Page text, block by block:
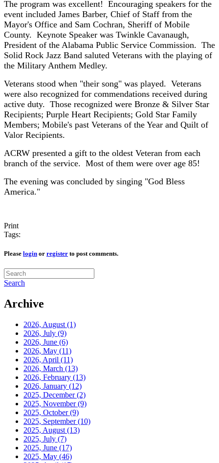
The program was excellent! Encouraging speakers for the
event included James Barber, Chief of Staff from the
Mayor's Office and Sam Cochran, Sheriff of Mobile
County. Keynote Speaker was Twinkle Cavanaugh,
President of the Alabama Public Service Commission. The
Solid Rock Jazz Band saluted Veterans with the playing of
the Military Anthem Medley.
Veterans stood when "their song" was played. Veterans
were also recognized for commendations received during
active duty. Those recognized were Bronze & Silver Star
Recipients; Purple Heart Recipients; Gold Star Family
Members; Mobile's past Veterans of the Year and Quilt of
Valor Recipients.
ACRW presented a gift to the oldest Veteran from each
branch of the service. Most of them were over age 85!
The evening was concluded by singing "God Bless
America."
Print
Tags:
Please login or register to post comments.
Search
Archive
2026, August (1)
2026, July (9)
2026, June (6)
2026, May (11)
2026, April (11)
2026, March (13)
2026, February (13)
2026, January (12)
2025, December(2)
2025, November(9)
2025, October(9)
2025, September(10)
2025, August (13)
2025, July (7)
2025, June (17)
2025, May (46)